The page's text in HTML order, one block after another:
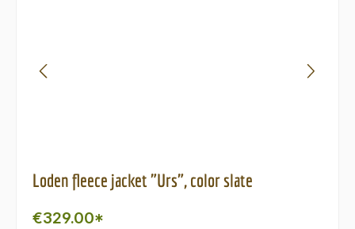
Loden fleece jacket "Urs", color slate
€329.00*